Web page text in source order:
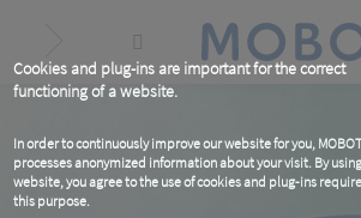
Cookies and plug-ins are important for the correct
functioning of a website.
In order to continuously improve our website for you,
processes anonymized information about your visit. By
website, you agree to the use of cookies and plug-ins
this purpose.
content